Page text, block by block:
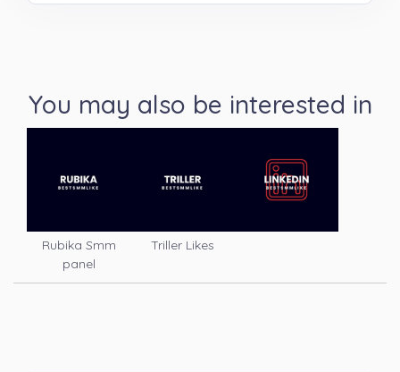
You may also be interested in
Rubika Smm
panel
Triller Likes